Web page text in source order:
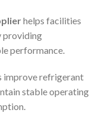
helps facilities
providing
performance.
improve refrigerant
stable operating